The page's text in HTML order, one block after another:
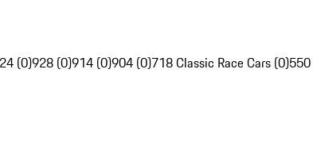
(0)928 (0)914 (0)904 (0)718 Classic Race Cars (0)550